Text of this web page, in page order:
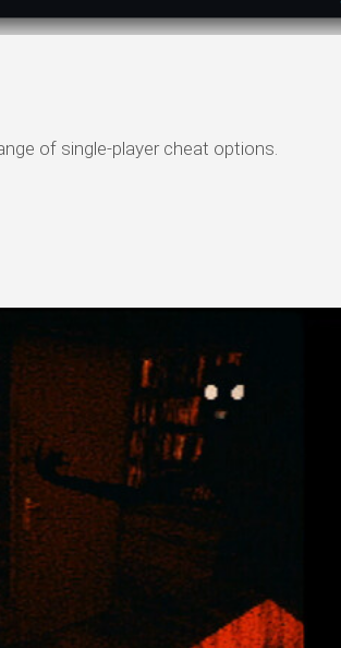
of single-player cheat options.